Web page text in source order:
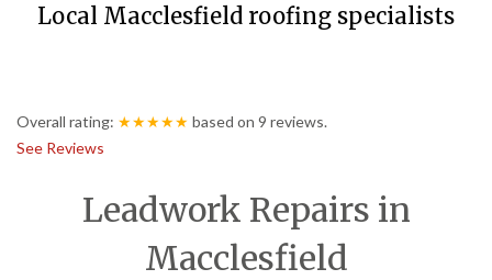
Local Macclesfield roofing specialists
Overall rating: ★★★★★ based on 9 reviews.
See Reviews
Leadwork Repairs in
Macclesfield